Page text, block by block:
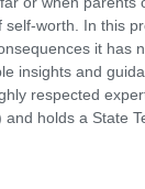
worth. In this
it has
insights and
respected
holds a State